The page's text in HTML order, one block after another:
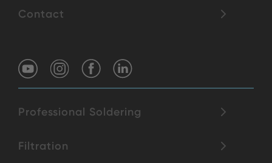
Contact
Professional Soldering
Filtration